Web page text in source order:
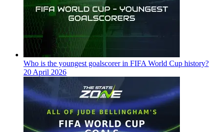
Who is the youngest goalscorer in FIFA World Cup history?
20 April 2026